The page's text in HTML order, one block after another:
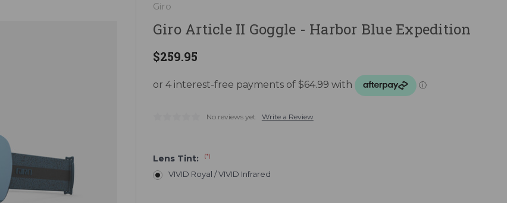
Giro
Giro Article II Goggle - Harbor Blue Expedition
$259.95
No reviews yet Write a Review
Lens Tint: (*)
VIVID Royal / VIVID Infrared